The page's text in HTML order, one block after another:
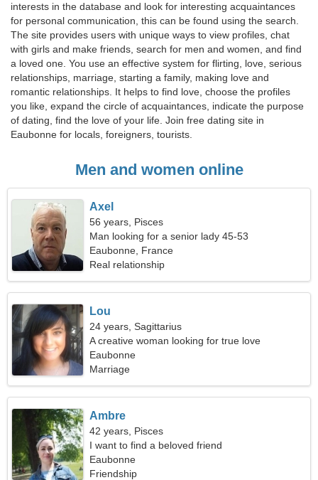
interests in the database and look for interesting acquaintances
for personal communication, this can be found using the search.
The site provides users with unique ways to view profiles, chat
with girls and make friends, search for men and women, and find
a loved one. You use an effective system for flirting, love, serious
relationships, marriage, starting a family, making love and
romantic relationships. It helps to find love, choose the profiles
you like, expand the circle of acquaintances, indicate the purpose
of dating, find the love of your life. Join free dating site in
Eaubonne for locals, foreigners, tourists.
Men and women online
Axel
56 years, Pisces
Man looking for a senior lady 45-53
Eaubonne, France
Real relationship
Lou
24 years, Sagittarius
A creative woman looking for true love
Eaubonne
Marriage
Ambre
42 years, Pisces
I want to find a beloved friend
Eaubonne
Friendship